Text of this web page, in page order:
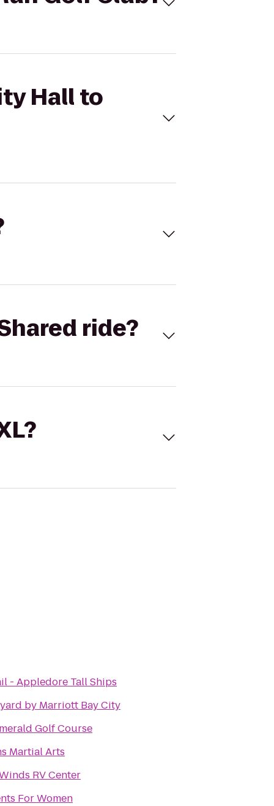
Hall to
ride?
- Appledore Tall Ships
by Marriott Bay City
Golf Course
Martial Arts
RV Center
For Women